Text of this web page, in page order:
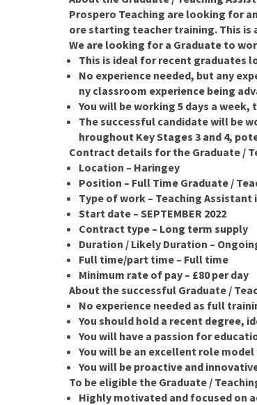
Prospero Teaching are looking for
ore starting teacher training. This
We are looking for a Graduate to
This is ideal for recent graduates
No experience needed, but any
ny classroom experience being
You will be working 5 days a week,
The successful candidate will be
hroughout Key Stages 3 and 4,
Contract details for the Graduate /
Location – Haringey
Position – Full Time Graduate /
Type of work – Teaching Assistant
Start date – SEPTEMBER 2022
Contract type – Long term supply
Duration / Likely Duration –
Full time/part time – Full time
Minimum rate of pay – £80 per day
About the successful Graduate /
No experience needed as full
You should hold a recent degree,
You will have a passion for
You will be an excellent role
You will be proactive and
To be eligible the Graduate /
Highly motivated and focused on